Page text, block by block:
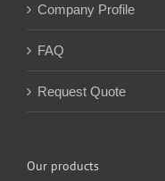
Company Profile
FAQ
Request Quote
Our products